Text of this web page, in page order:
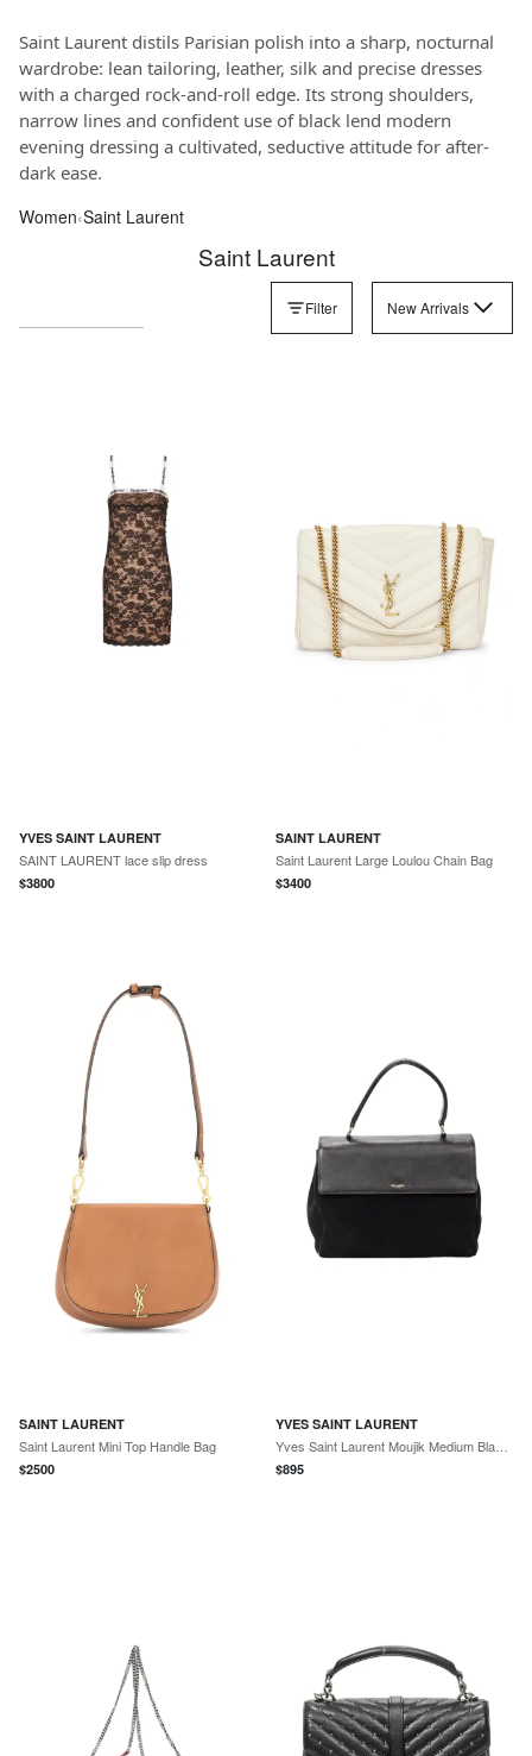
Saint Laurent distils Parisian polish into a sharp, nocturnal
wardrobe: lean tailoring, leather, silk and precise dresses
with a charged rock-and-roll edge. Its strong shoulders,
narrow lines and confident use of black lend modern
evening dressing a cultivated, seductive attitude for after-
dark ease.
Women‹Saint Laurent
Saint Laurent
Filter New Arrivals
YVES SAINT LAURENT
SAINT LAURENT lace slip dress
$3800
SAINT LAURENT
Saint Laurent Large Loulou Chain Bag
$3400
SAINT LAURENT
Saint Laurent Mini Top Handle Bag
$2500
YVES SAINT LAURENT
$895